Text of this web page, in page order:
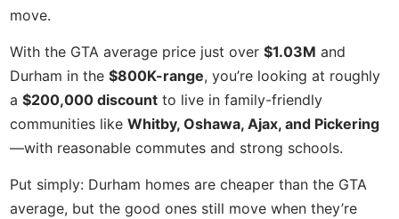
move.
With the GTA average price just over$1.03M and
Durham in the$800K-range, you’re looking at roughly
a$200,000 discount to live in family-friendly
communities likeWhitby, Oshawa, Ajax, and Pickering
—with reasonable commutes and strong schools.
Put simply: Durham homes are cheaper than the GTA
average, but the good ones still move when they’re